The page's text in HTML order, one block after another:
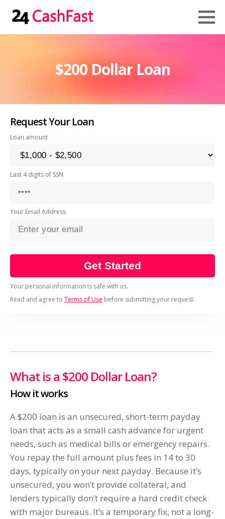
$200 Dollar Loan
Request Your Loan
Loan amount
Last 4 digits of SSN
Your Email Address
Get Started
Your personal information is safe with us.
Read and agree to Terms of Use before submitting your request.
What is a $200 Dollar Loan?
How it works
A $200 loan is an unsecured, short-term payday
loan that acts as a small cash advance for urgent
needs, such as medical bills or emergency repairs.
You repay the full amount plus fees in 14 to 30
days, typically on your next payday. Because it’s
unsecured, you won’t provide collateral, and
lenders typically don’t require a hard credit check
with major bureaus. It’s a temporary fix, not a long-